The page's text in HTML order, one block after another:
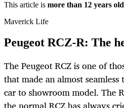
This article is more than 12 years old
Maverick Life
Peugeot RCZ-R: The
The Peugeot RCZ is one of
that made an almost
car to showroom model. The